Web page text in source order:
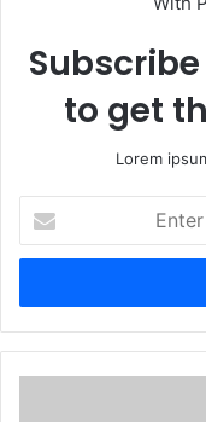
to get
Lorem
your
Email